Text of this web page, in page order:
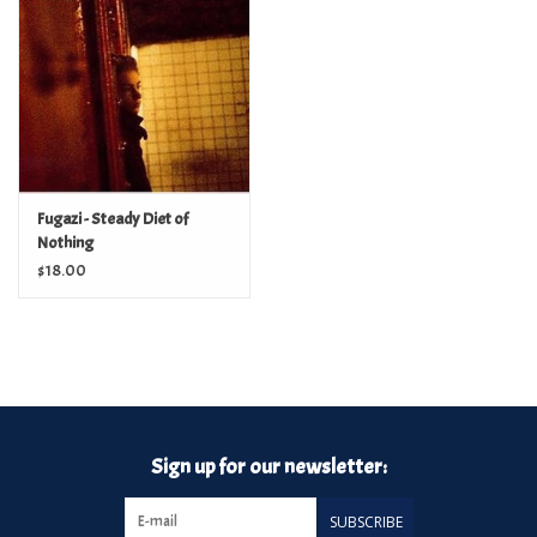
Turntables and Accessories
Physical Gift Cards
E-Commerce Gift Cards
Rare & Preowned
Fugazi - Steady Diet of
Nothing
$18.00
Sign up for our newsletter:
SUBSCRIBE